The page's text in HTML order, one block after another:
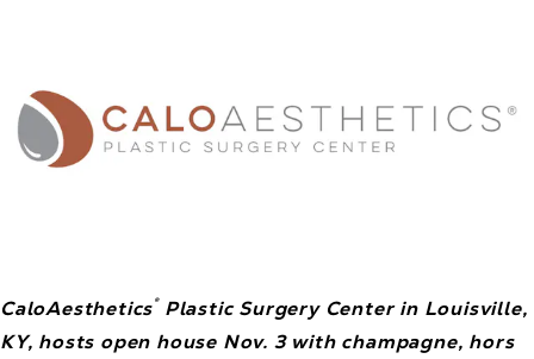
CaloAesthetics®Plastic Surgery Center in Louisville,
KY, hosts open house Nov. 3 with champagne, hors